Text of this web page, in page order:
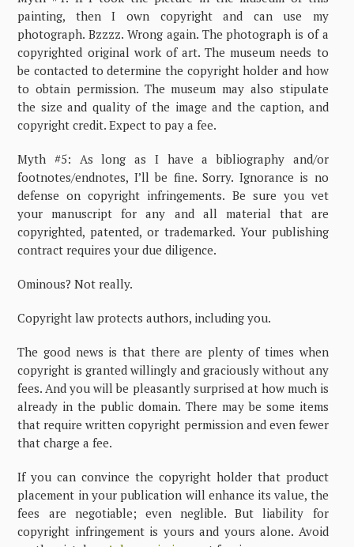
painting, then I own copyright and can use my
photograph. Bzzzz. Wrong again. The photograph is of a
copyrighted original work of art. The museum needs to
be contacted to determine the copyright holder and how
to obtain permission. The museum may also stipulate
the size and quality of the image and the caption, and
copyright credit. Expect to pay a fee.
Myth #5: As long as I have a bibliography and/or
footnotes/endnotes, I’ll be fine. Sorry. Ignorance is no
defense on copyright infringements. Be sure you vet
your manuscript for any and all material that are
copyrighted, patented, or trademarked. Your publishing
contract requires your due diligence.
Ominous? Not really.
Copyright law protects authors, including you.
The good news is that there are plenty of times when
copyright is granted willingly and graciously without any
fees. And you will be pleasantly surprised at how much is
already in the public domain. There may be some items
that require written copyright permission and even fewer
that charge a fee.
If you can convince the copyright holder that product
placement in your publication will enhance its value, the
fees are negotiable; even neglible. But liability for
copyright infringement is yours and yours alone. Avoid